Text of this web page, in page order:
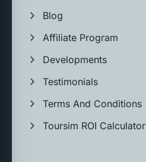
Blog
Affiliate Program
Developments
Testimonials
Terms And Conditions
Toursim ROI Calculator